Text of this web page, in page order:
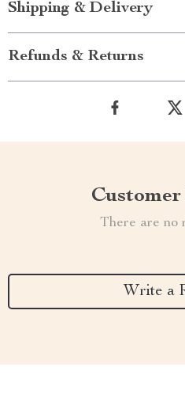
Shipping & Delivery
Refunds & Returns
Customer
There are no
Write a